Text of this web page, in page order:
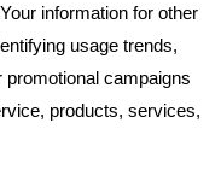
information for other
usage trends,
campaigns
products, services,